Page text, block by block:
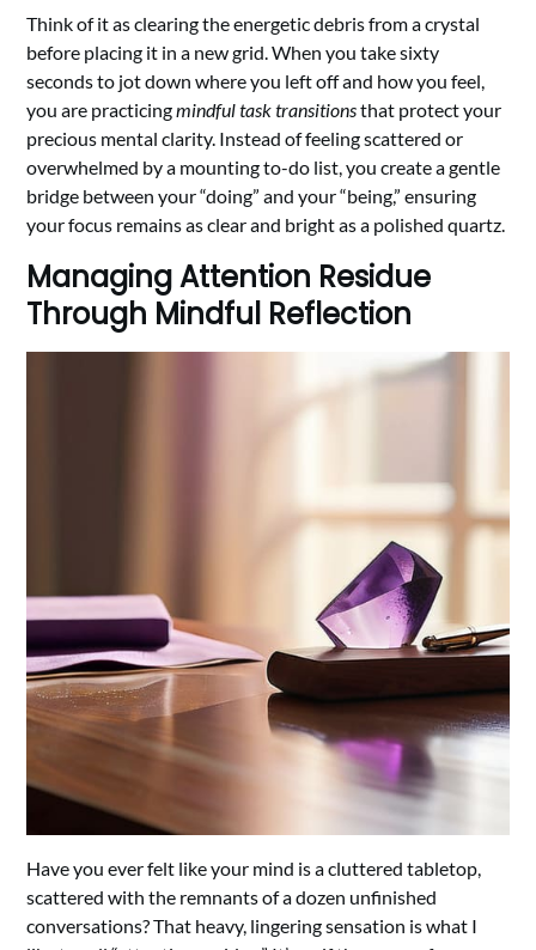
Think of it as clearing the energetic debris from a crystal
before placing it in a new grid. When you take sixty
seconds to jot down where you left off and how you feel,
you are practicingmindful task transitionsthat protect your
precious mental clarity. Instead of feeling scattered or
overwhelmed by a mounting to-do list, you create a gentle
bridge between your “doing” and your “being,” ensuring
your focus remains as clear and bright as a polished quartz.
Managing Attention Residue
Through Mindful Reflection
Have you ever felt like your mind is a cluttered tabletop,
scattered with the remnants of a dozen unfinished
conversations? That heavy, lingering sensation is what I